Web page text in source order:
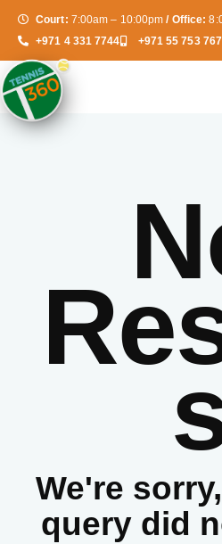
Court: 7:00am – 10:00pm/ Office:
+971 4 331 7744
+971 55 753
We're
query did